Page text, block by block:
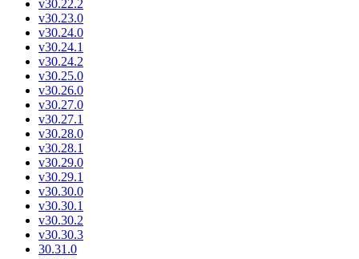
v30.22.2
v30.23.0
v30.24.0
v30.24.1
v30.24.2
v30.25.0
v30.26.0
v30.27.0
v30.27.1
v30.28.0
v30.28.1
v30.29.0
v30.29.1
v30.30.0
v30.30.1
v30.30.2
v30.30.3
30.31.0